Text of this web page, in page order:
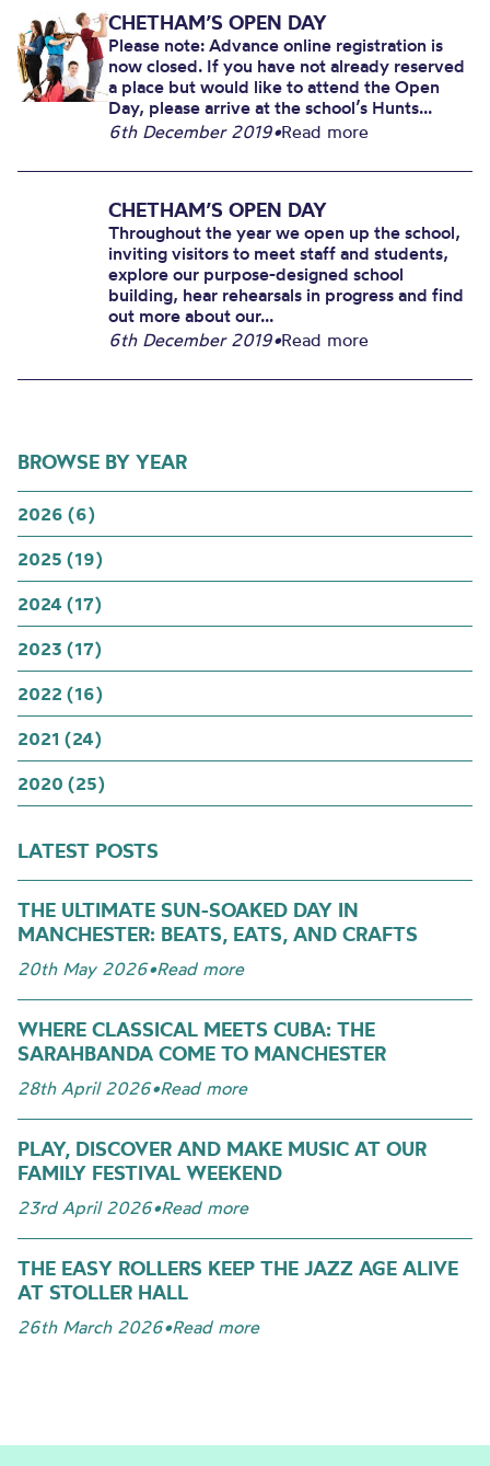
BROWSE BY YEAR
2026 (6)
2025 (19)
2024 (17)
2023 (17)
2022 (16)
2021 (24)
2020 (25)
LATEST POSTS
THE ULTIMATE SUN-SOAKED DAY IN
MANCHESTER: BEATS, EATS, AND CRAFTS
20th May 2026•Read more
WHERE CLASSICAL MEETS CUBA: THE
SARAHBANDA COME TO MANCHESTER
28th April 2026•Read more
PLAY, DISCOVER AND MAKE MUSIC AT OUR
FAMILY FESTIVAL WEEKEND
23rd April 2026•Read more
THE EASY ROLLERS KEEP THE JAZZ AGE ALIVE
AT STOLLER HALL
26th March 2026•Read more
CHETHAM’S OPEN DAY
Please note: Advance online registration is
now closed. If you have not already reserved
a place but would like to attend the Open
Day, please arrive at the school’s Hunts...
6th December 2019•Read more
CHETHAM’S OPEN DAY
Throughout the year we open up the school,
inviting visitors to meet staff and students,
explore our purpose-designed school
building, hear rehearsals in progress and find
out more about our...
6th December 2019•Read more